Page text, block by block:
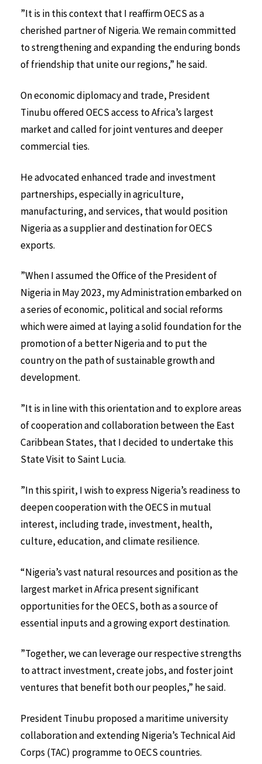
”It is in this context that I reaffirm OECS as a
cherished partner of Nigeria. We remain committed
to strengthening and expanding the enduring bonds
of friendship that unite our regions,” he said.
On economic diplomacy and trade, President
Tinubu offered OECS access to Africa’s largest
market and called for joint ventures and deeper
commercial ties.
He advocated enhanced trade and investment
partnerships, especially in agriculture,
manufacturing, and services, that would position
Nigeria as a supplier and destination for OECS
exports.
”When I assumed the Office of the President of
Nigeria in May 2023, my Administration embarked on
a series of economic, political and social reforms
which were aimed at laying a solid foundation for the
promotion of a better Nigeria and to put the
country on the path of sustainable growth and
development.
”It is in line with this orientation and to explore areas
of cooperation and collaboration between the East
Caribbean States, that I decided to undertake this
State Visit to Saint Lucia.
”In this spirit, I wish to express Nigeria’s readiness to
deepen cooperation with the OECS in mutual
interest, including trade, investment, health,
culture, education, and climate resilience.
“Nigeria’s vast natural resources and position as the
largest market in Africa present significant
opportunities for the OECS, both as a source of
essential inputs and a growing export destination.
”Together, we can leverage our respective strengths
to attract investment, create jobs, and foster joint
ventures that benefit both our peoples,” he said.
President Tinubu proposed a maritime university
collaboration and extending Nigeria’s Technical Aid
Corps (TAC) programme to OECS countries.